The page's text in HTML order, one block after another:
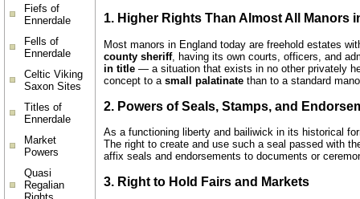
Fiefs of
Ennerdale
Fells of
Ennerdale
Celtic Viking
Saxon Sites
Titles of
Ennerdale
Market
Powers
Quasi
Regalian
1. Higher Rights Than Almost All Manors
Most manors in England today are freehold estates
county sheriff, having its own courts, officers, and
in title — a situation that exists in no other privately
concept to a small palatinate than to a standard
2. Powers of Seals, Stamps, and
As a functioning liberty and bailiwick in its historical
The right to create and use such a seal passed with
affix seals and endorsements to documents or
3. Right to Hold Fairs and Markets